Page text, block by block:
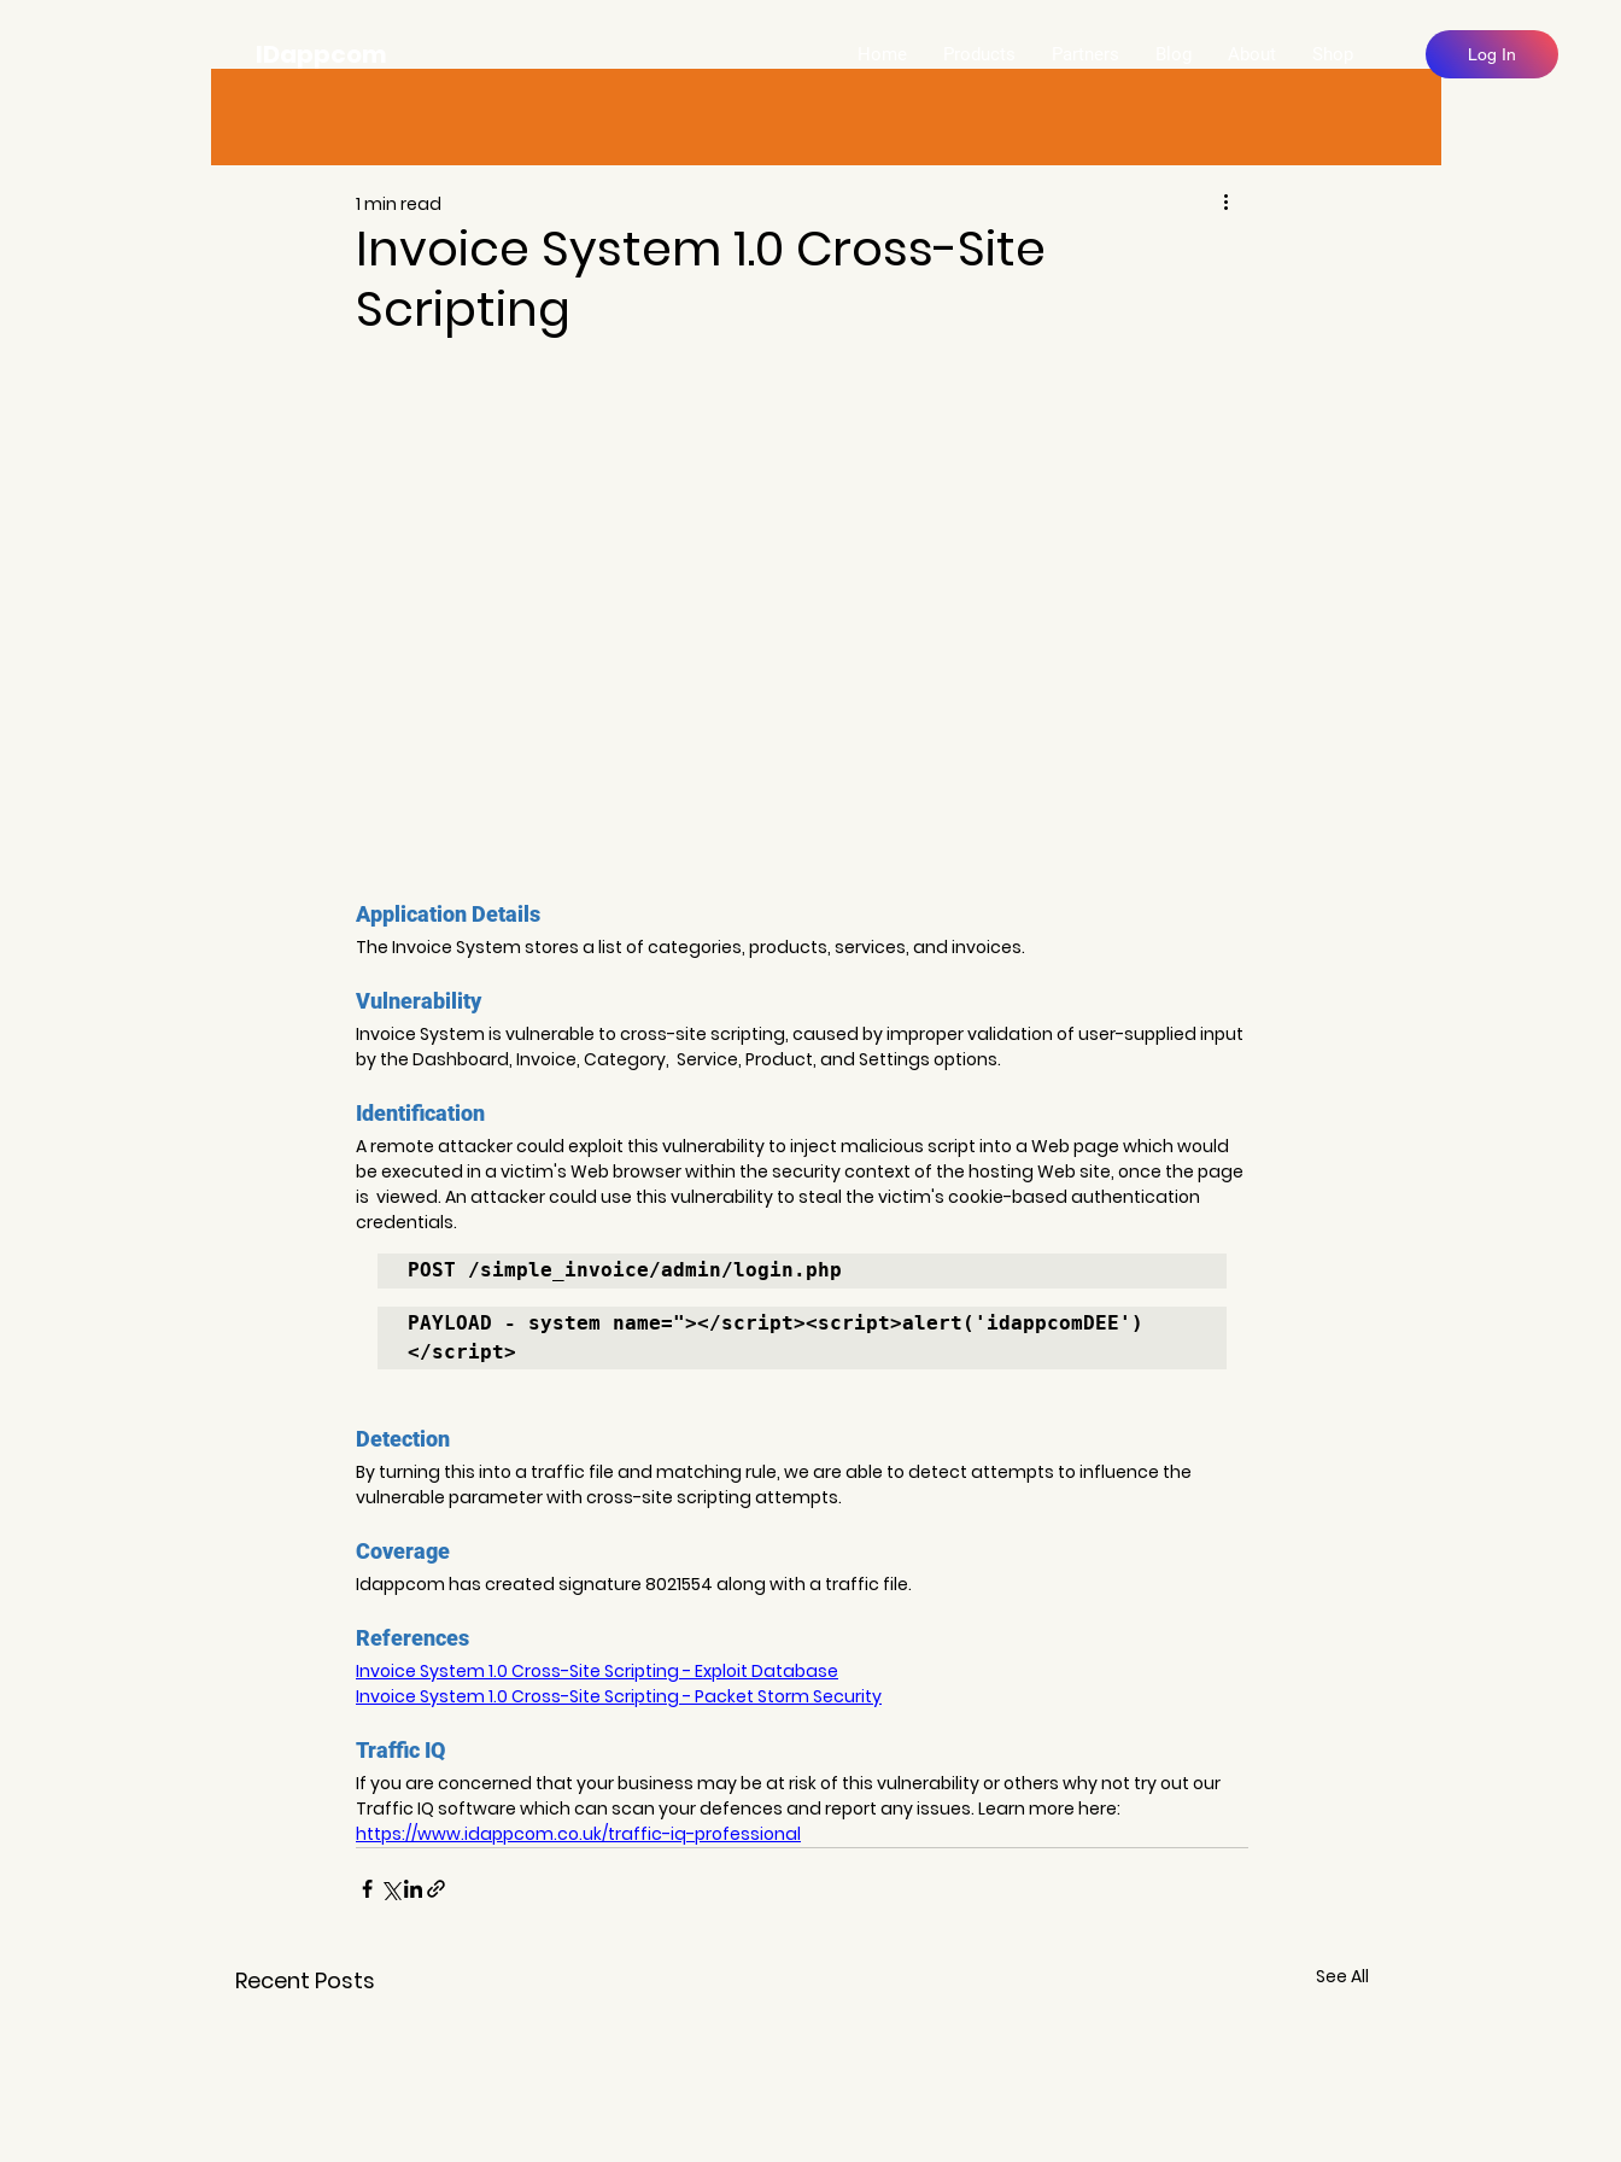
Log In
Invoice System 1.0 Cross-Site
Scripting
1 min read
Application Details
The Invoice System stores a list of categories, products, services, and invoices.
Vulnerability
Invoice System is vulnerable to cross-site scripting, caused by improper validation of user-supplied input
by the Dashboard, Invoice, Category,  Service, Product, and Settings options.
Identification
A remote attacker could exploit this vulnerability to inject malicious script into a Web page which would
be executed in a victim's Web browser within the security context of the hosting Web site, once the page
is  viewed. An attacker could use this vulnerability to steal the victim's cookie-based authentication
credentials.
POST /simple_invoice/admin/login.php
PAYLOAD - system name="></script><script>alert('idappcomDEE')
</script>
Detection
By turning this into a traffic file and matching rule, we are able to detect attempts to influence the
vulnerable parameter with cross-site scripting attempts.
Coverage
Idappcom has created signature 8021554 along with a traffic file.
References
Invoice System 1.0 Cross-Site Scripting - Exploit Database
Invoice System 1.0 Cross-Site Scripting - Packet Storm Security
Traffic IQ
If you are concerned that your business may be at risk of this vulnerability or others why not try out our
Traffic IQ software which can scan your defences and report any issues. Learn more here:
https://www.idappcom.co.uk/traffic-iq-professional
Recent Posts See All